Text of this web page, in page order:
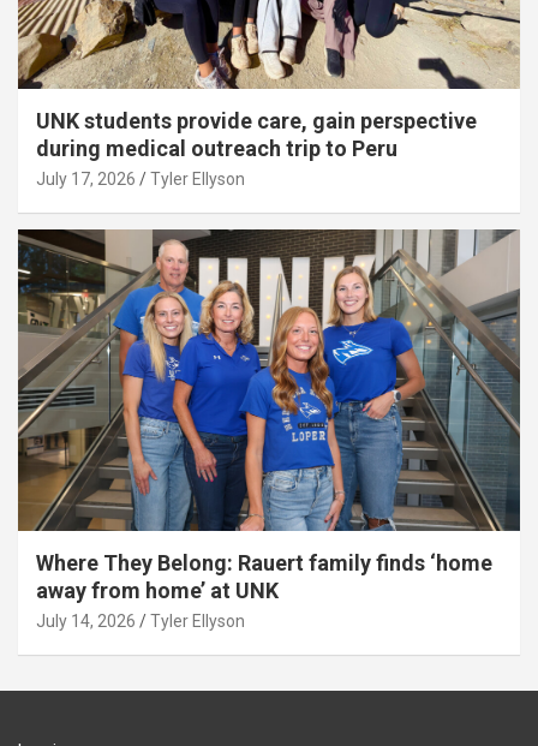
UNK students provide care, gain perspective
during medical outreach trip to Peru
July 17, 2026 Tyler Ellyson
Where They Belong: Rauert family finds ‘home
away from home’ at UNK
July 14, 2026 Tyler Ellyson